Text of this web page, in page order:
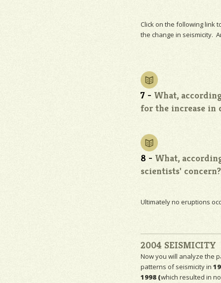
Click on the following link
the change in seismicity.
7 - What,
for the increase in
8 - What,
scientists' concern?
Ultimately no eruptions
2004 SEISMICITY
Now you will analyze the
patterns ofseismicityin
1998 (which resulted in